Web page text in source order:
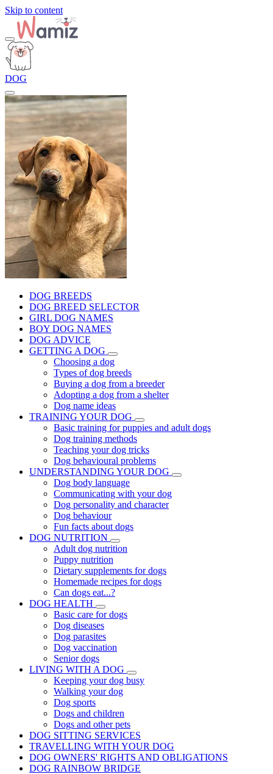
Skip to content
DOG
DOG BREEDS
DOG BREED SELECTOR
GIRL DOG NAMES
BOY DOG NAMES
DOG ADVICE
GETTING A DOG
Choosing a dog
Types of dog breeds
Buying a dog from a breeder
Adopting a dog from a shelter
Dog name ideas
TRAINING YOUR DOG
Basic training for puppies and adult dogs
Dog training methods
Teaching your dog tricks
Dog behavioural problems
UNDERSTANDING YOUR DOG
Dog body language
Communicating with your dog
Dog personality and character
Dog behaviour
Fun facts about dogs
DOG NUTRITION
Adult dog nutrition
Puppy nutrition
Dietary supplements for dogs
Homemade recipes for dogs
Can dogs eat...?
DOG HEALTH
Basic care for dogs
Dog diseases
Dog parasites
Dog vaccination
Senior dogs
LIVING WITH A DOG
Keeping your dog busy
Walking your dog
Dog sports
Dogs and children
Dogs and other pets
DOG SITTING SERVICES
TRAVELLING WITH YOUR DOG
DOG OWNERS' RIGHTS AND OBLIGATIONS
DOG RAINBOW BRIDGE